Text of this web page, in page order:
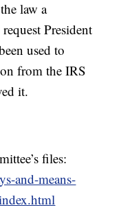
law a
President
used to
from the IRS
it.
files:
and-means-